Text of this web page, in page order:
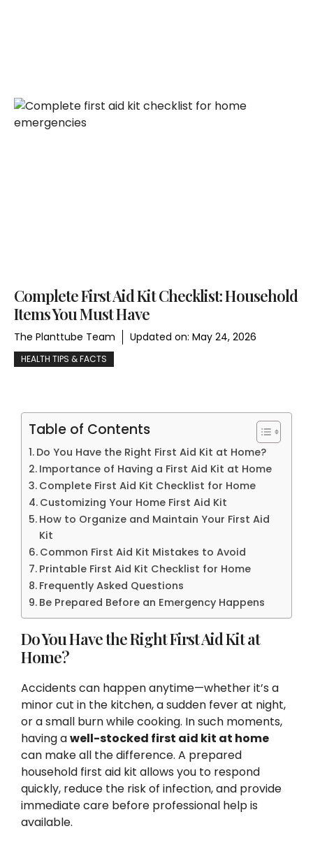
Complete First Aid Kit Checklist: Household
Items You Must Have
The Planttube Team Updated on: May 24, 2026
HEALTH TIPS & FACTS
Table of Contents
Do You Have the Right First Aid Kit at Home?
Importance of Having a First Aid Kit at Home
Complete First Aid Kit Checklist for Home
Customizing Your Home First Aid Kit
How to Organize and Maintain Your First Aid
Kit
Common First Aid Kit Mistakes to Avoid
Printable First Aid Kit Checklist for Home
Frequently Asked Questions
Be Prepared Before an Emergency Happens
Do You Have the Right First Aid Kit at
Home?
Accidents can happen anytime—whether it’s a
minor cut in the kitchen, a sudden fever at night,
or a small burn while cooking. In such moments,
having awell-stocked first aid kit at home
can make all the difference. A prepared
household first aid kit allows you to respond
quickly, reduce the risk of infection, and provide
immediate care before professional help is
available.